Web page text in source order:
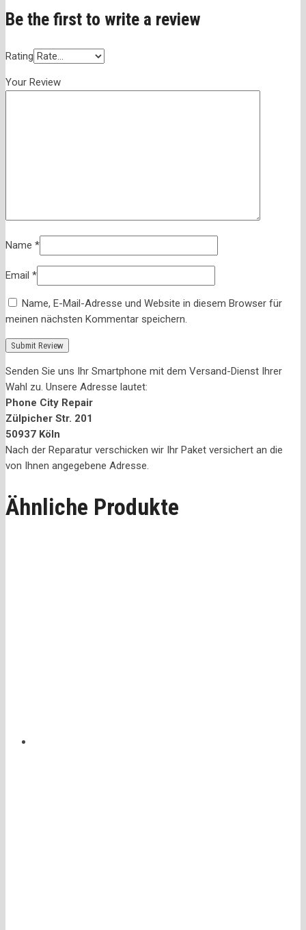
Be the first to write a review
Rating
Your Review
Name *
Email *
Name, E-Mail-Adresse und Website in diesem Browser für
meinen nächsten Kommentar speichern.
Senden Sie uns Ihr Smartphone mit dem Versand-Dienst Ihrer
Wahl zu. Unsere Adresse lautet:
Phone City Repair
Zülpicher Str. 201
50937 Köln
Nach der Reparatur verschicken wir Ihr Paket versichert an die
von Ihnen angegebene Adresse.
Ähnliche Produkte